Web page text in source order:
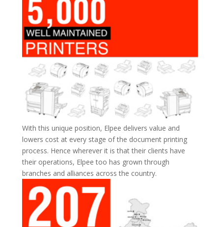
With this unique position, Elpee delivers value and
lowers cost at every stage of the document printing
process. Hence wherever it is that their clients have
their operations, Elpee too has grown through
branches and alliances across the country.